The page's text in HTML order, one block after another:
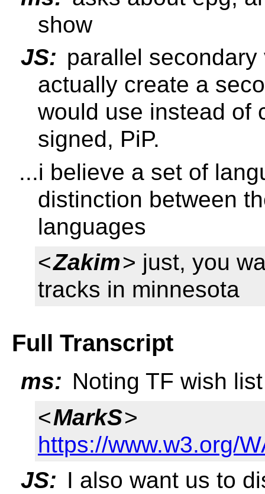
show
JS: parallel
actually create a
would use instead of
signed, PiP.
...i believe a set of
distinction between
languages
<Zakim> just, you
tracks in minnesota
Full Transcript
ms: Noting TF wish
<MarkS>
https://www.w3.org/
JS: I also want us to